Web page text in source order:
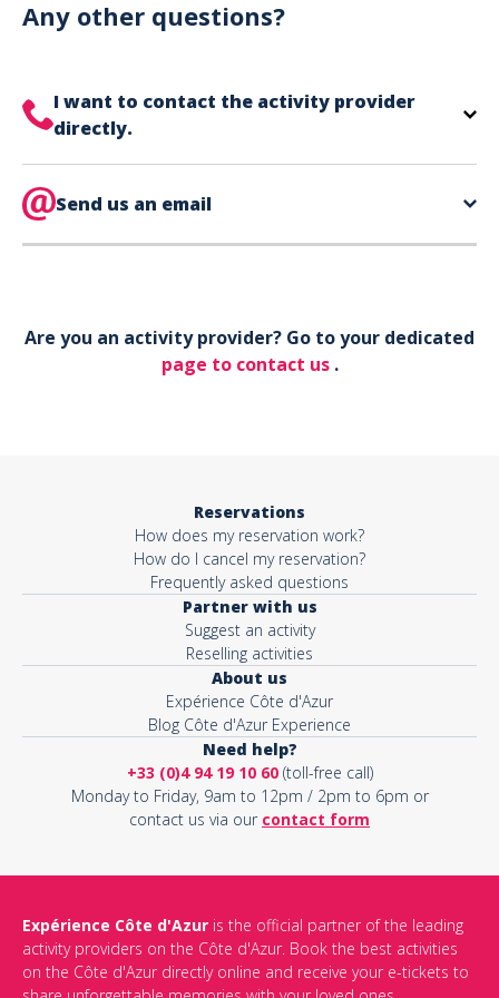
can use your phone to show your ticket.
Any other questions?
I want to contact the activity provider
directly.
is directly on your ticket,
Send us an email
Your email*
This site is protected by reCAPTCHA and the GooglePrivacy Policy
andTerms of Serviceapply.
Are you an activity provider? Go to your dedicated
page to contact us .
Reservations
How does my reservation work?
How do I cancel my reservation?
Frequently asked questions
Partner with us
Suggest an activity
Reselling activities
About us
Expérience Côte d'Azur
Blog Côte d'Azur Experience
Need help?
+33 (0)4 94 19 10 60(toll-free call)
Monday to Friday, 9am to 12pm / 2pm to 6pm or
contact us via our contact form
Expérience Côte d'Azur is the official partner of the leading
activity providers on the Côte d'Azur. Book the best activities
on the Côte d'Azur directly online and receive your e-tickets to